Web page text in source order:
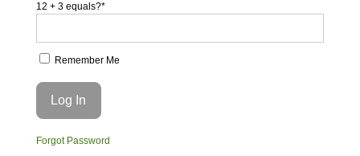
12 + 3 equals?*
Remember Me
Forgot Password